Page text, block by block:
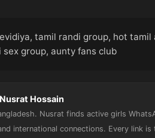
tamil randi group, hot
group, aunty fans club
Hossain
Nusrat finds active girls
international connections. Every link is